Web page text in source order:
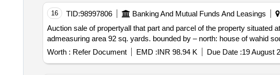
16 TID:98997806 Banking And Mutual Funds And Leasings
Auction sale of propertyall that part and parcel of the property situated at patta no. 3 gram panchayat dhunawal tehsil nagar dist.
Worth : Refer Document EMD :INR 98.94 K Due Date :19 August